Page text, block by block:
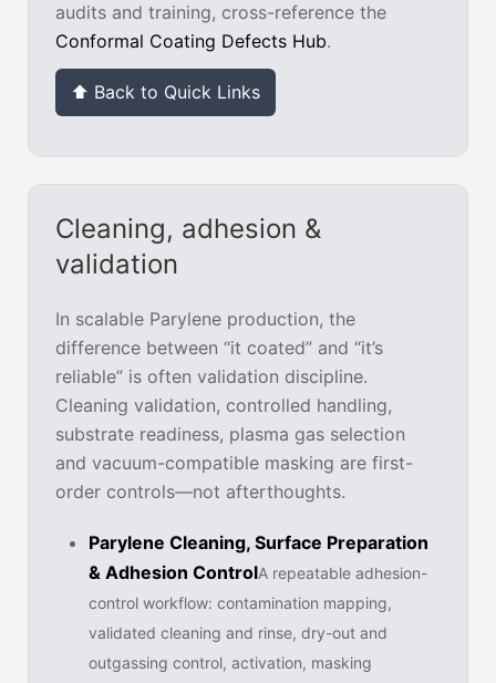
audits and training, cross-reference the
Conformal Coating Defects Hub.
⬆ Back to Quick Links
Cleaning, adhesion &
validation
In scalable Parylene production, the
difference between “it coated” and “it’s
reliable” is often validation discipline.
Cleaning validation, controlled handling,
substrate readiness, plasma gas selection
and vacuum-compatible masking are first-
order controls—not afterthoughts.
Parylene Cleaning, Surface Preparation
& Adhesion ControlA repeatable adhesion-
control workflow: contamination mapping,
validated cleaning and rinse, dry-out and
outgassing control, activation, masking